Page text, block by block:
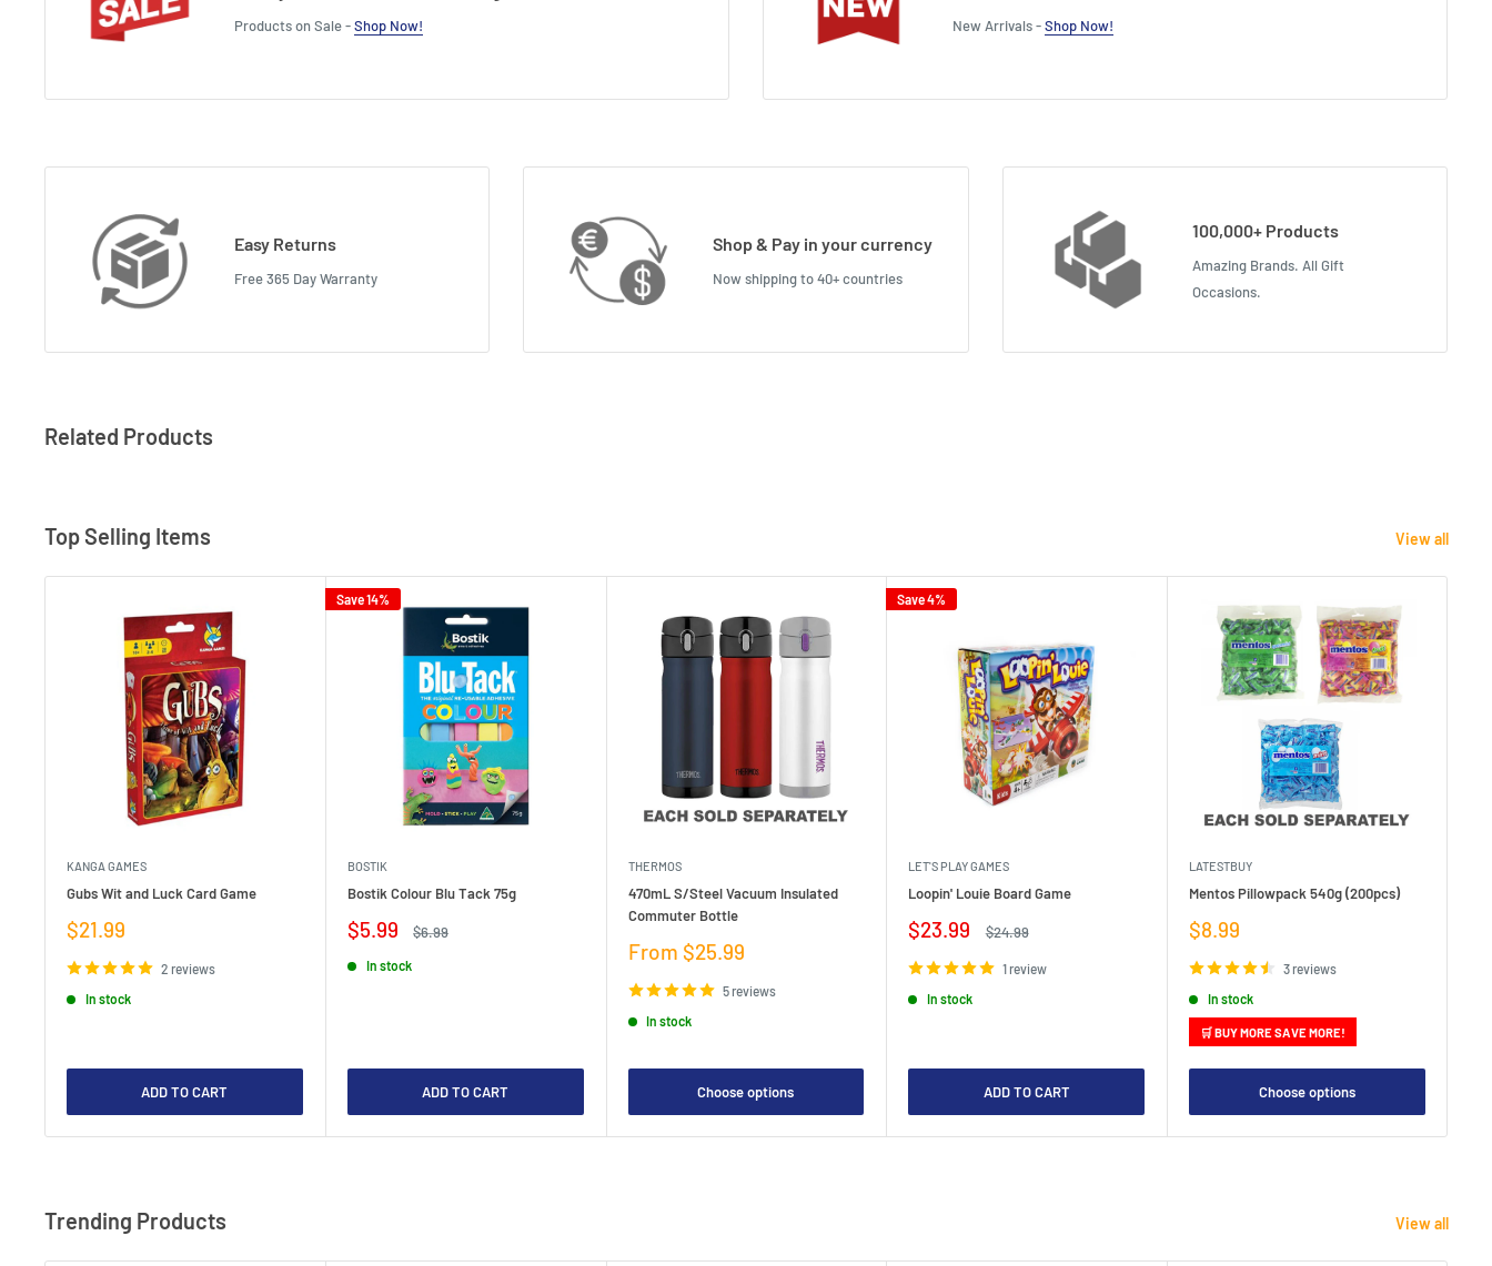
Products on Sale -Shop Now! New Arrivals -Shop Now!
Easy Returns
Free 365 Day Warranty
Shop & Pay in your currency
Now shipping to 40+ countries
100,000+ Products
Amazing Brands. All Gift
Occasions.
Related Products
Top Selling Items View all
KANGA GAMES
Gubs Wit and Luck Card Game
Sale
$21.99
2 reviews
In stock
ADD TO CART
Save 14%
BOSTIK
Bostik Colour Blu Tack 75g
Sale
$5.99
Regular
$6.99
In stock
ADD TO CART
THERMOS
470mL S/Steel Vacuum Insulated
Commuter Bottle
Sale
From $25.99
5 reviews
In stock
Choose options
Save 4%
LET'S PLAY GAMES
Loopin' Louie Board Game
Sale
$23.99
Regular
$24.99
1 review
In stock
ADD TO CART
LATESTBUY
Mentos Pillowpack 540g (200pcs)
Sale
$8.99
3 reviews
In stock
🛒 BUY MORE SAVE MORE!
Choose options
Trending Products View all